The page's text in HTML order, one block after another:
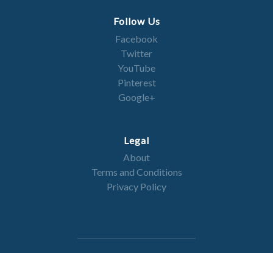
Follow Us
Facebook
Twitter
YouTube
Pinterest
Google+
Legal
About
Terms and Conditions
Privacy Policy